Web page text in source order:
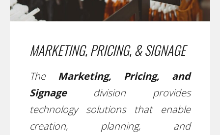
MARKETING, PRICING, & SIGNAGE
The Marketing, Pricing, and
Signage division provides
technology solutions that enable
creation, planning, and